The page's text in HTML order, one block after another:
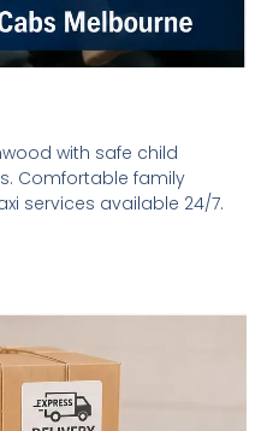
with safe child
Comfortable family
services available 24/7.